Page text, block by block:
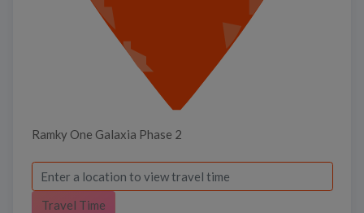
Ramky One Galaxia Phase 2
Travel Time